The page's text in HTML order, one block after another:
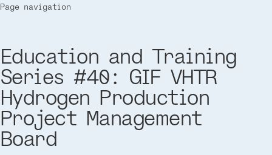
Page navigation
Education and Training
Series #40: GIF VHTR
Hydrogen Production
Project Management
Board